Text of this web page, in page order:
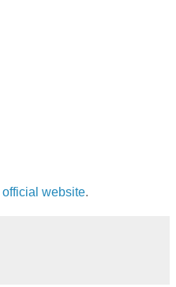
official website.